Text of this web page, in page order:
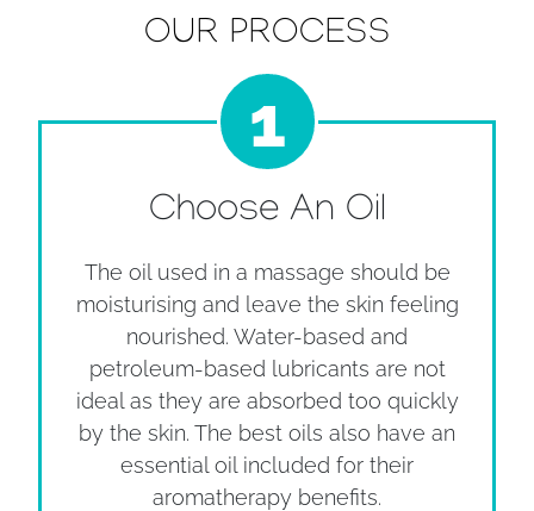
OUR PROCESS
1
Choose An Oil
The oil used in a massage should be
moisturising and leave the skin feeling
nourished. Water-based and
petroleum-based lubricants are not
ideal as they are absorbed too quickly
by the skin. The best oils also have an
essential oil included for their
aromatherapy benefits.